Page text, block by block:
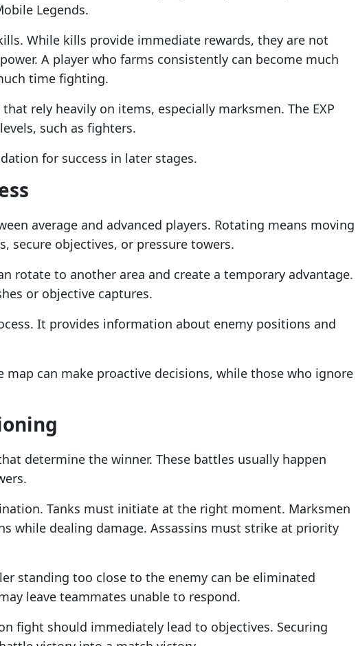
Legends.
While kills provide immediate rewards, they are not
A player who farms consistently can become much
time fighting.
rely heavily on items, especially marksmen. The EXP
such as fighters.
for success in later stages.
average and advanced players. Rotating means moving
secure objectives, or pressure towers.
rotate to another area and create a temporary advantage.
or objective captures.
It provides information about enemy positions and
can make proactive decisions, while those who ignore
determine the winner. These battles usually happen
Tanks must initiate at the right moment. Marksmen
while dealing damage. Assassins must strike at priority
standing too close to the enemy can be eliminated
leave teammates unable to respond.
fight should immediately lead to objectives. Securing